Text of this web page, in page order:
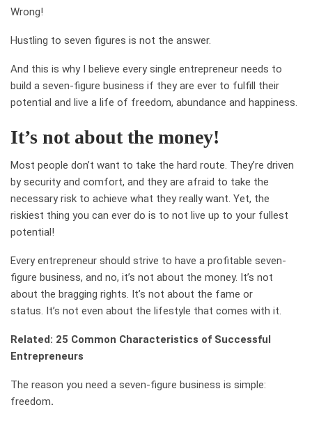
Wrong!
Hustling to seven figures is not the answer.
And this is why I believe every single entrepreneur needs to
build a seven-figure business if they are ever to fulfill their
potential and live a life of freedom, abundance and happiness.
It’s not about the money!
Most people don’t want to take the hard route. They’re driven
by security and comfort, and they are afraid to take the
necessary risk to achieve what they really want. Yet, the
riskiest thing you can ever do is to not live up to your fullest
potential!
Every entrepreneur should strive to have a profitable seven-
figure business, and no, it’s not about the money. It’s not
about the bragging rights. It’s not about the fame or
status. It’s not even about the lifestyle that comes with it.
Related: 25 Common Characteristics of Successful
Entrepreneurs
The reason you need a seven-figure business is simple:
freedom.